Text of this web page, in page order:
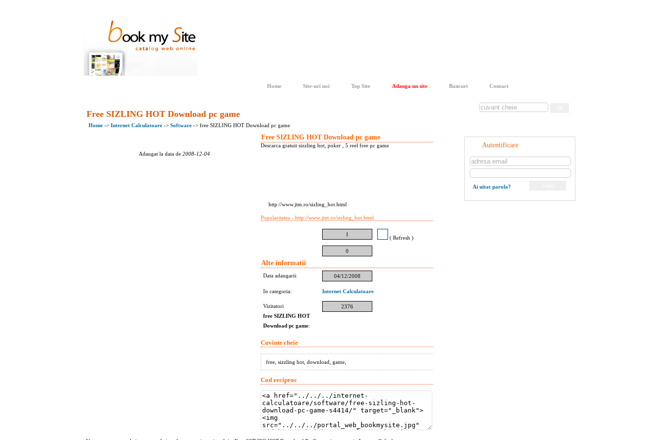
Home Site-uri noi Top Site Adauga un site Bancuri Contact
Free SIZLING HOT Download pc game
Home -> Internet Calculatoare -> Software -> free SIZLING HOT Download pc game
Adaugat la data de 2008-12-04
Free SIZLING HOT Download pc game
Descarca gratuit sizzling hot, poker , 5 reel free pc game
http://www.jtm.ro/sizling_hot.html
Popularitatea - http://www.jtm.ro/sizling_hot.html
1
( Refresh )
0
Alte informatii
Data adaugarii: 04/12/2008
In categoria: Internet Calculatoare
Vizitatori
free SIZLING HOT
Download pc game:
2376
Cuvinte cheie
free, sizzling hot, download, game,
Cod reciproc
Autentificare
Ai uitat parola?